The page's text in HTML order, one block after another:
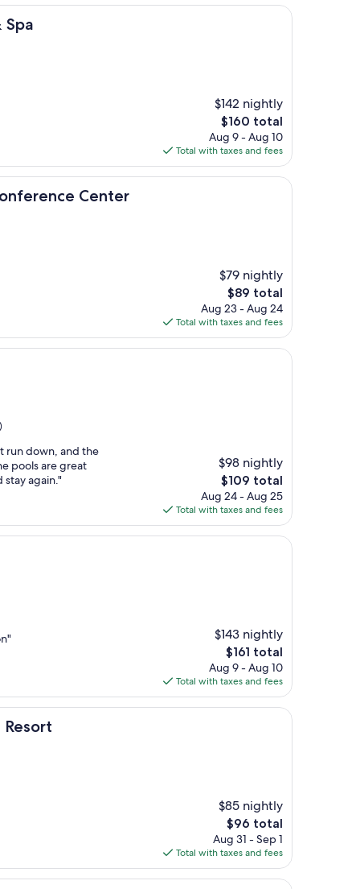
Spa
$142 nightly
The
price
is
$160
$160 total
Aug 9 - Aug 10
Total with taxes and fees
Center
Center
$79 nightly
The
price
is
$89
$89 total
Aug 23 - Aug 24
Total with taxes and fees
run down, and the
pools are great
stay again."
$98 nightly
The
price
is
$109
$109 total
Aug 24 - Aug 25
Total with taxes and fees
$143 nightly
The
price
is
$161
$161 total
Aug 9 - Aug 10
Total with taxes and fees
Resort
$85 nightly
The
price
is
$96
$96 total
Aug 31 - Sep 1
Total with taxes and fees